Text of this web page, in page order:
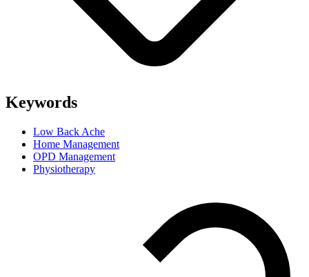
Keywords
Low Back Ache
Home Management
OPD Management
Physiotherapy